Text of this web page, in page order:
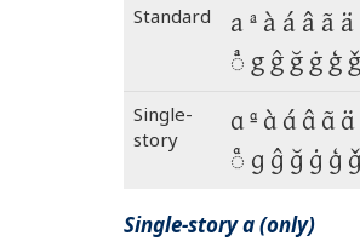
Standard
a ª à á â ã
◌ͣ g ĝ ğ ġ ģ
Single-
story
a ª à á â ã
◌ͣ g ĝ ğ ġ ģ
Single-story a (only)